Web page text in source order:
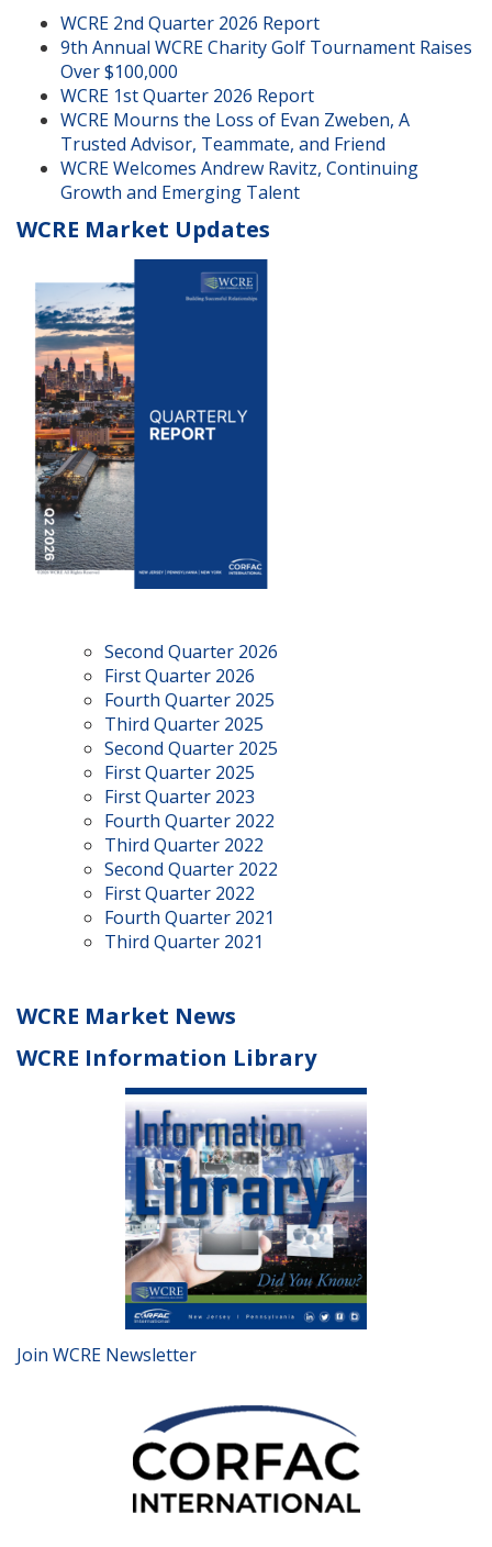
WCRE 2nd Quarter 2026 Report
9th Annual WCRE Charity Golf Tournament Raises
Over $100,000
WCRE 1st Quarter 2026 Report
WCRE Mourns the Loss of Evan Zweben, A
Trusted Advisor, Teammate, and Friend
WCRE Welcomes Andrew Ravitz, Continuing
Growth and Emerging Talent
WCRE Market Updates
Second Quarter 2026
First Quarter 2026
Fourth Quarter 2025
Third Quarter 2025
Second Quarter 2025
First Quarter 2025
First Quarter 2023
Fourth Quarter 2022
Third Quarter 2022
Second Quarter 2022
First Quarter 2022
Fourth Quarter 2021
Third Quarter 2021
WCRE Market News
WCRE Information Library
Join WCRE Newsletter